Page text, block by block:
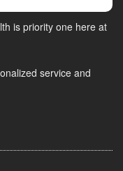
is priority one here at
service and